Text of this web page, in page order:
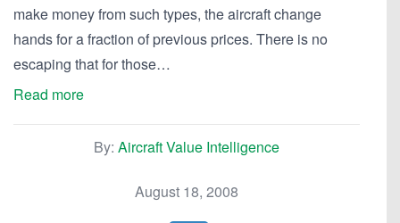
make money from such types, the aircraft change
hands for a fraction of previous prices. There is no
escaping that for those…
Read more
By: Aircraft Value Intelligence
August 18, 2008